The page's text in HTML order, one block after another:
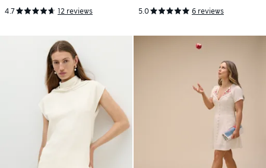
4.7 12 reviews 5.0 6 reviews